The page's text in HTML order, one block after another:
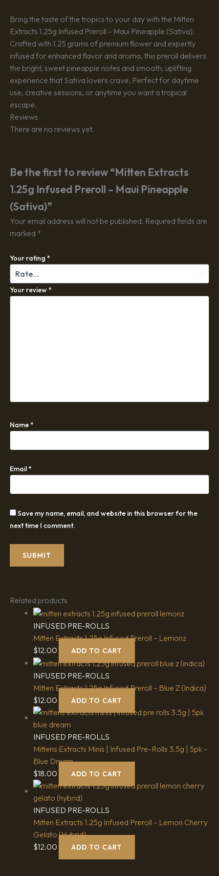
Bring the taste of the tropics to your day with the Mitten
Extracts 1.25g Infused Preroll – Maui Pineapple (Sativa).
Crafted with 1.25 grams of premium flower and expertly
infused for enhanced flavor and aroma, this preroll delivers
the bright, sweet pineapple notes and smooth, uplifting
experience that Sativa lovers crave. Perfect for daytime
use, creative sessions, or anytime you want a tropical
escape.
Reviews
There are no reviews yet.
Be the first to review “Mitten Extracts
1.25g Infused Preroll – Maui Pineapple
(Sativa)”
Your email address will not be published. Required fields are
marked *
Your rating *
Your review*
Name*
Email*
Save my name, email, and website in this browser for the
next time I comment.
Related products
INFUSED PRE-ROLLS
Mitten Extracts 1.25g Infused Preroll – Lemonz
$12.00 ADD TO CART
INFUSED PRE-ROLLS
Mitten Extracts 1.25g Infused Preroll – Blue Z (Indica)
$12.00 ADD TO CART
INFUSED PRE-ROLLS
Mittens Extracts Minis | Infused Pre-Rolls 3.5g | 5pk –
Blue Dream
$18.00 ADD TO CART
INFUSED PRE-ROLLS
Mitten Extracts 1.25g Infused Preroll – Lemon Cherry
Gelato (Hybrid)
$12.00 ADD TO CART